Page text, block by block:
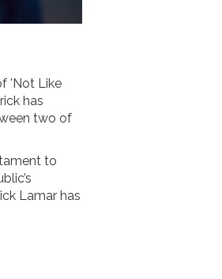
'Not Like
has
two of
to
Lamar has